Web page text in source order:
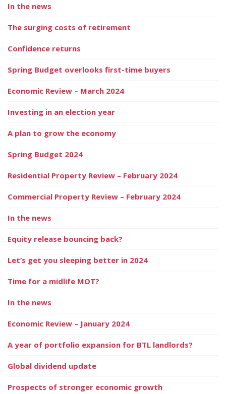
In the news
The surging costs of retirement
Confidence returns
Spring Budget overlooks first-time buyers
Economic Review – March 2024
Investing in an election year
A plan to grow the economy
Spring Budget 2024
Residential Property Review – February 2024
Commercial Property Review – February 2024
In the news
Equity release bouncing back?
Let’s get you sleeping better in 2024
Time for a midlife MOT?
In the news
Economic Review – January 2024
A year of portfolio expansion for BTL landlords?
Global dividend update
Prospects of stronger economic growth